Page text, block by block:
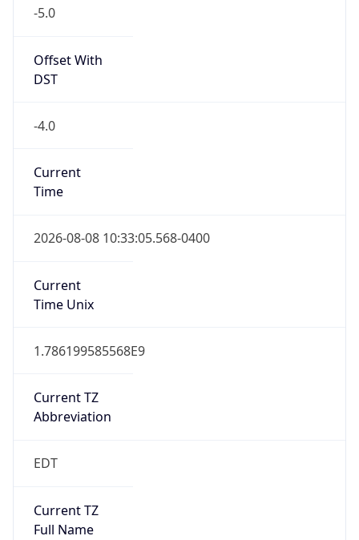
-5.0
Offset With
DST
-4.0
Current
Time
2026-08-08 10:33:05.568-0400
Current
Time Unix
1.786199585568E9
Current TZ
Abbreviation
EDT
Current TZ
Full Name